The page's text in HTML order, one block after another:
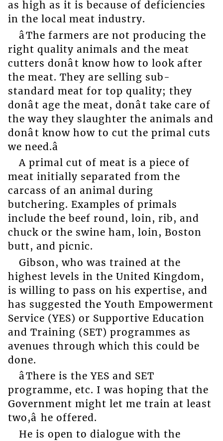
as high as it is because of deficiencies
in the local meat industry.
âThe farmers are not producing the
right quality animals and the meat
cutters donât know how to look after
the meat. They are selling sub-
standard meat for top quality; they
donât age the meat, donât take care of
the way they slaughter the animals and
donât know how to cut the primal cuts
we need.â
A primal cut of meat is a piece of
meat initially separated from the
carcass of an animal during
butchering. Examples of primals
include the beef round, loin, rib, and
chuck or the swine ham, loin, Boston
butt, and picnic.
Gibson, who was trained at the
highest levels in the United Kingdom,
is willing to pass on his expertise, and
has suggested the Youth Empowerment
Service (YES) or Supportive Education
and Training (SET) programmes as
avenues through which this could be
done.
âThere is the YES and SET
programme, etc. I was hoping that the
Government might let me train at least
two,â he offered.
He is open to dialogue with the